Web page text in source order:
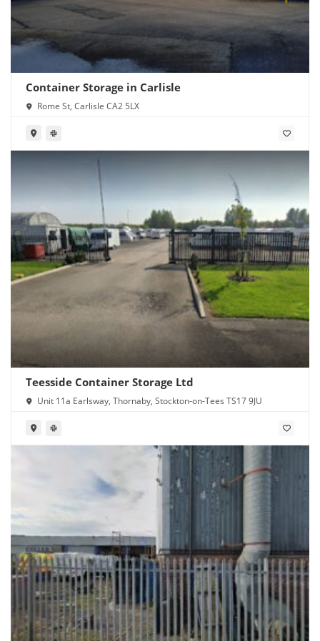
Container Storage in Carlisle
Rome St, Carlisle CA2 5LX
Teesside Container Storage Ltd
Unit 11a Earlsway, Thornaby, Stockton-on-Tees TS17 9JU